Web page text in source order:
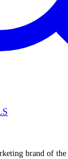
brand of the